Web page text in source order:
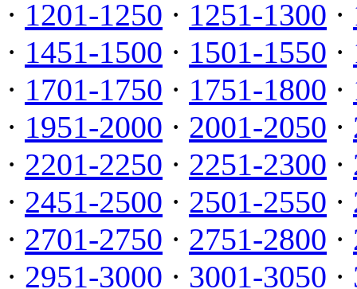
· 1201-1250 · 1251-1300 ·
· 1451-1500 · 1501-1550 ·
· 1701-1750 · 1751-1800 ·
· 1951-2000 · 2001-2050 ·
· 2201-2250 · 2251-2300 ·
· 2451-2500 · 2501-2550 ·
· 2701-2750 · 2751-2800 ·
· 2951-3000 · 3001-3050 ·